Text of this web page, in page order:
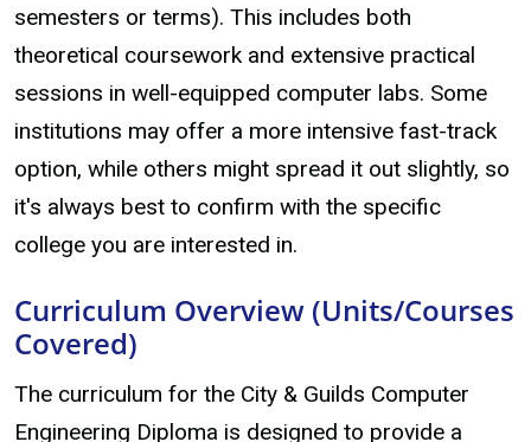
semesters or terms). This includes both
theoretical coursework and extensive practical
sessions in well-equipped computer labs. Some
institutions may offer a more intensive fast-track
option, while others might spread it out slightly, so
it's always best to confirm with the specific
college you are interested in.
Curriculum Overview (Units/Courses
Covered)
The curriculum for the City & Guilds Computer
Engineering Diploma is designed to provide a